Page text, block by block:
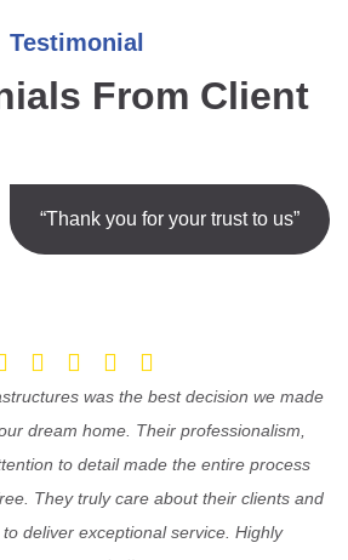
Testimonial
From Client
“Thank you for your trust to us”
was the best decision we made
dream home. Their professionalism,
to detail made the entire process
They truly care about their clients and
deliver exceptional service. Highly